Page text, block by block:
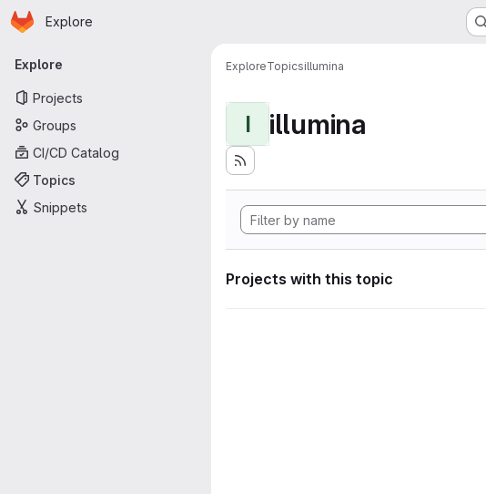
Skip to main content
Homepage
Explore
Primary navigation
Explore
Projects
Groups
CI/CD Catalog
Topics
Snippets
ExploreTopicsillumina
I illumina
Projects with this topic